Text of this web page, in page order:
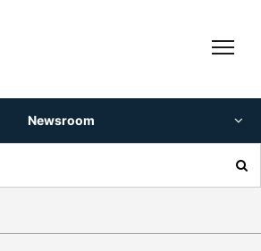
Newsroom